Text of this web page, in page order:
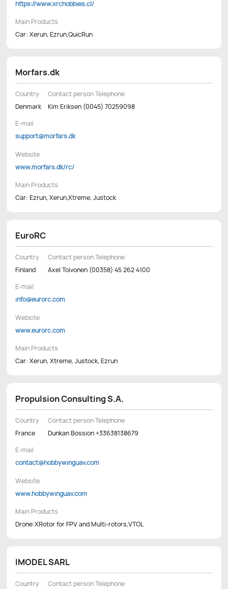
https://www.xrchobbies.cl/
Main Products
Car: Xerun, Ezrun,QuicRun
Morfars.dk
Country
Denmark
Contact person Telephone
Kim Eriksen (0045) 70259098
E-mail
support@morfars.dk
Website
www.morfars.dk/rc/
Main Products
Car: Ezrun, Xerun,Xtreme, Justock
EuroRC
Country
Finland
Contact person Telephone
Axel Toivonen (00358) 45 262 4100
E-mail
info@eurorc.com
Website
www.eurorc.com
Main Products
Car: Xerun, Xtreme, Justock, Ezrun
Propulsion Consulting S.A.
Country
France
Contact person Telephone
Dunkan Bossion +33638138679
E-mail
contact@hobbywinguav.com
Website
www.hobbywinguav.com
Main Products
Drone:XRotor for FPV and Multi-rotors,VTOL
IMODEL SARL
Country Contact person Telephone